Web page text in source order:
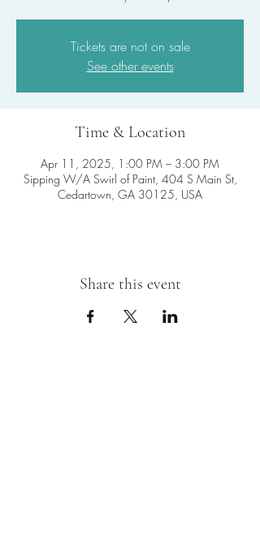
Tickets are not on sale
See other events
Time & Location
Apr 11, 2025, 1:00 PM – 3:00 PM
Sipping W/A Swirl of Paint, 404 S Main St,
Cedartown, GA 30125, USA
Share this event